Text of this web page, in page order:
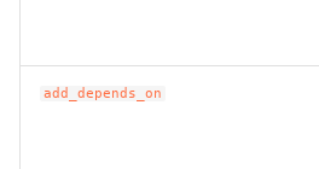
ROS-CDK-foas
add_depends_on